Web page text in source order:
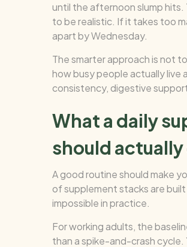
until the afternoon slump
to be realistic. If it takes too
apart by Wednesday.
The smarter approach is not
how busy people actually live
consistency, digestive
What a daily
should actually
A good routine should make
of supplement stacks are
impossible in practice.
For working adults, the
than a spike-and-crash